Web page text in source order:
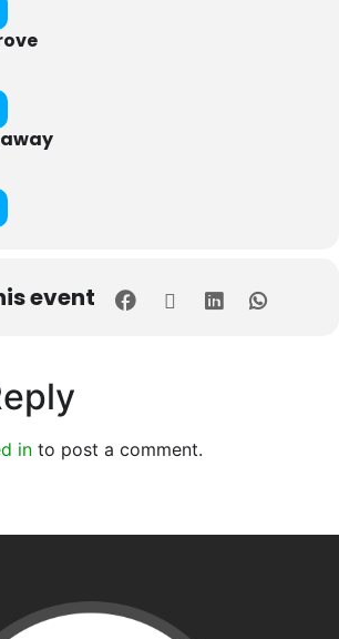
event
in to post a comment.